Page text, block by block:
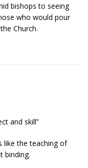
bishops to seeing
who would pour
Church.
and skill”
like the teaching of
binding.